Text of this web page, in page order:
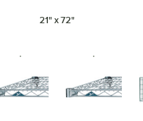
21" x 72"